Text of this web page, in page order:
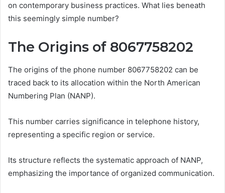
on contemporary business practices. What lies beneath
this seemingly simple number?
The Origins of 8067758202
The origins of the phone number 8067758202 can be
traced back to its allocation within the North American
Numbering Plan (NANP).
This number carries significance in telephone history,
representing a specific region or service.
Its structure reflects the systematic approach of NANP,
emphasizing the importance of organized communication.